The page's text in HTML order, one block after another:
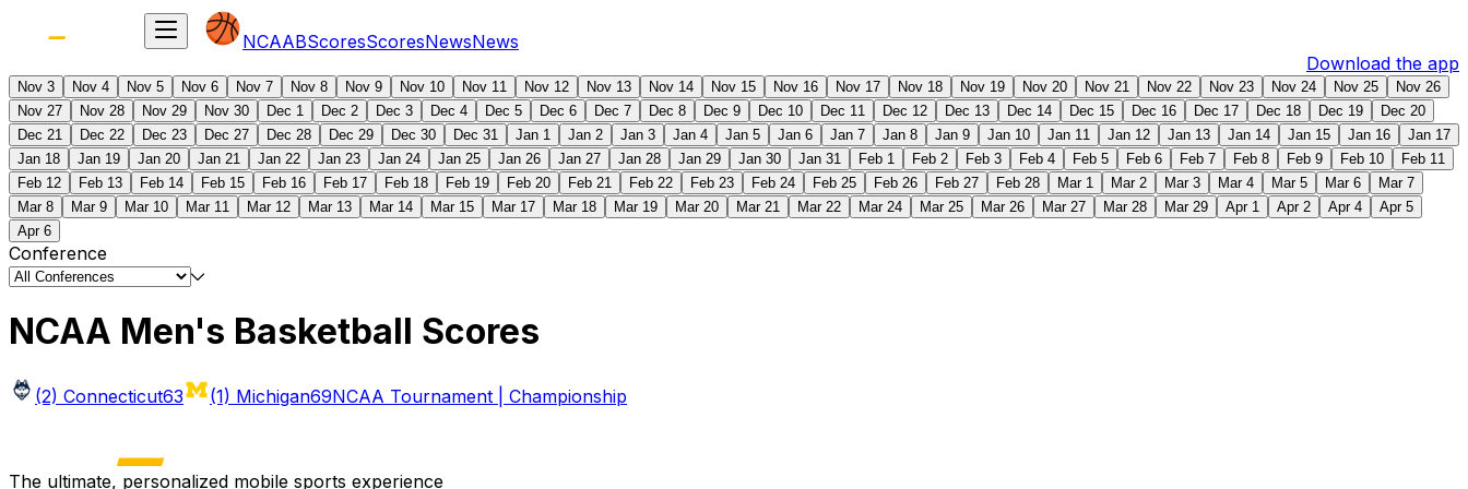
NCAABScoresScoresNewsNews
Download the app
Nov 3 Nov 4 Nov 5 Nov 6 Nov 7 Nov 8 Nov 9 Nov 10 Nov 11 Nov 12 Nov 13 Nov 14 Nov 15 Nov 16 Nov 17 Nov 18 Nov 19 Nov 20 Nov 21 Nov 22 Nov 23 Nov 24 Nov 25
Nov 26
Nov 27
Nov 28 Nov 29 Nov 30 Dec 1 Dec 2 Dec 3 Dec 4 Dec 5 Dec 6 Dec 7 Dec 8 Dec 9 Dec 10 Dec 11 Dec 12 Dec 13 Dec 14 Dec 15 Dec 16 Dec 17 Dec 18 Dec 19
Dec 20
Dec 21
Dec 22 Dec 23 Dec 27 Dec 28 Dec 29 Dec 30 Dec 31 Jan 1 Jan 2 Jan 3 Jan 4 Jan 5 Jan 6 Jan 7 Jan 8 Jan 9 Jan 10 Jan 11 Jan 12 Jan 13 Jan 14 Jan 15 Jan 16
Jan 17
Jan 18
Jan 19 Jan 20 Jan 21 Jan 22 Jan 23 Jan 24 Jan 25 Jan 26 Jan 27 Jan 28 Jan 29 Jan 30 Jan 31 Feb 1 Feb 2 Feb 3 Feb 4 Feb 5 Feb 6 Feb 7 Feb 8 Feb 9 Feb 10
Feb 11
Feb 12
Feb 13 Feb 14 Feb 15 Feb 16 Feb 17 Feb 18 Feb 19 Feb 20 Feb 21 Feb 22 Feb 23 Feb 24 Feb 25 Feb 26 Feb 27 Feb 28 Mar 1 Mar 2 Mar 3 Mar 4 Mar 5 Mar 6
Mar 7
Mar 8
Mar 9 Mar 10 Mar 11 Mar 12 Mar 13 Mar 14 Mar 15 Mar 17 Mar 18 Mar 19 Mar 20 Mar 21 Mar 22 Mar 24 Mar 25 Mar 26 Mar 27 Mar 28 Mar 29 Apr 1 Apr 2 Apr 4
Apr 5
Apr 6
Conference
NCAA Men's Basketball Scores
(2) Connecticut63 (1) Michigan69NCAA Tournament | Championship
The ultimate, personalized mobile sports experience